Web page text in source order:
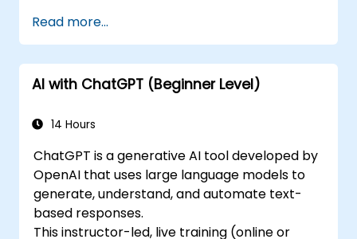
Read more...
AI with ChatGPT (Beginner Level)
14 Hours
ChatGPT is a generative AI tool developed by
OpenAI that uses large language models to
generate, understand, and automate text-
based responses.
This instructor-led, live training (online or